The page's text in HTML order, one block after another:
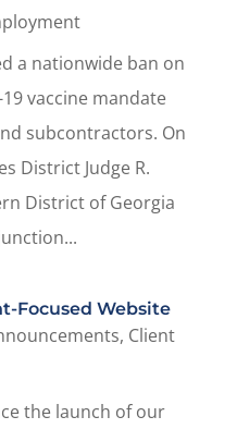
a nationwide ban on
19 vaccine mandate
subcontractors. On
District Judge R.
District of Georgia
Focused Website
, Client
the launch of our